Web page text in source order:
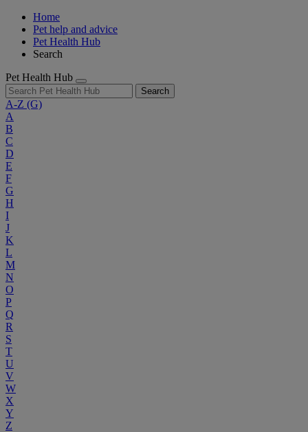
Home
Pet help and advice
Pet Health Hub
Search
Pet Health Hub
Search
A-Z (G)
A
B
C
D
E
F
G
H
I
J
K
L
M
N
O
P
Q
R
S
T
U
V
W
X
Y
Z